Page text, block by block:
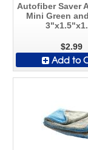
Autofiber Saver
Mini Green
$2.99
Add to